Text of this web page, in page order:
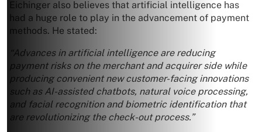
Eichinger also believes that artificial intelligence has
had a huge role to play in the advancement of payment
methods. He stated:
“Advances in artificial intelligence are reducing
payment risks on the merchant and acquirer side while
producing convenient new customer-facing innovations
such as AI-assisted chatbots, natural voice processing,
and facial recognition and biometric identification that
are revolutionizing the check-out process.”